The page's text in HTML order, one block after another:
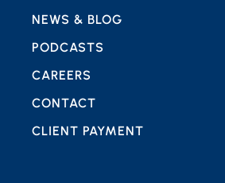
NEWS & BLOG
PODCASTS
CAREERS
CONTACT
CLIENT PAYMENT